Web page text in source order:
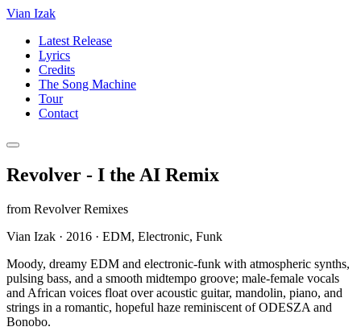
Vian Izak
Latest Release
Lyrics
Credits
The Song Machine
Tour
Contact
Revolver - I the AI Remix
from Revolver Remixes
Vian Izak · 2016 · EDM, Electronic, Funk
Moody, dreamy EDM and electronic-funk with atmospheric synths,
pulsing bass, and a smooth midtempo groove; male-female vocals
and African voices float over acoustic guitar, mandolin, piano, and
strings in a romantic, hopeful haze reminiscent of ODESZA and
Bonobo.